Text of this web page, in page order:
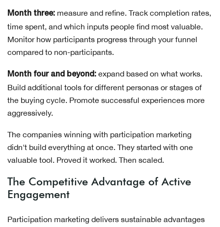
Month three: measure and refine. Track completion rates,
time spent, and which inputs people find most valuable.
Monitor how participants progress through your funnel
compared to non-participants.
Month four and beyond: expand based on what works.
Build additional tools for different personas or stages of
the buying cycle. Promote successful experiences more
aggressively.
The companies winning with participation marketing
didn't build everything at once. They started with one
valuable tool. Proved it worked. Then scaled.
The Competitive Advantage of Active
Engagement
Participation marketing delivers sustainable advantages